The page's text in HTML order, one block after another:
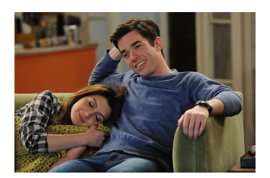
Social
Media
r
e
o
n
F
e
b
o
o
k
r
e
o
n
o
r
m
e
r
l
y
r
e
o
n
k
e
d
I
n
r
e
n
a
i
l